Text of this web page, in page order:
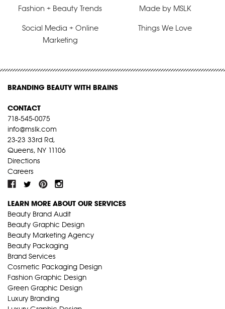
Fashion + Beauty Trends Made by MSLK
Social Media + Online
Marketing
Things We Love
BRANDING BEAUTY WITH BRAINS
CONTACT
718-545-0075
info@mslk.com
23-23 33rd Rd,
Queens, NY 11106
Directions
Careers
LEARN MORE ABOUT OUR SERVICES
Beauty Brand Audit
Beauty Graphic Design
Beauty Marketing Agency
Beauty Packaging
Brand Services
Cosmetic Packaging Design
Fashion Graphic Design
Green Graphic Design
Luxury Branding